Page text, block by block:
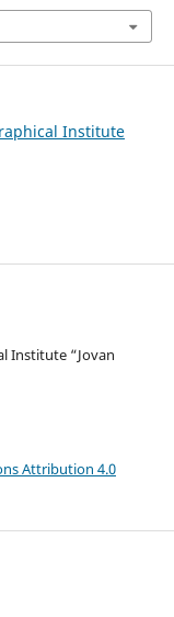
Institute
Institute “Jovan
Attribution 4.0